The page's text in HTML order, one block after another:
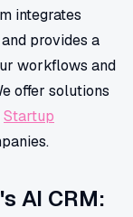
integrates
provides a
workflows and
offer solutions
Startup
AI CRM: